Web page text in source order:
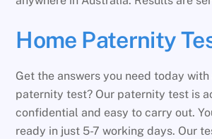
Home Paternity
Get the answers you need today with
paternity test? Our paternity test is
confidential and easy to carry out.
ready in just 5-7 working days. Our